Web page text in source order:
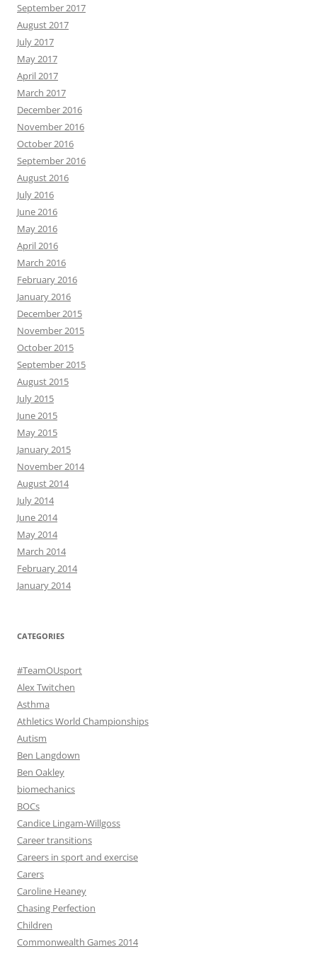
September 2017
August 2017
July 2017
May 2017
April 2017
March 2017
December 2016
November 2016
October 2016
September 2016
August 2016
July 2016
June 2016
May 2016
April 2016
March 2016
February 2016
January 2016
December 2015
November 2015
October 2015
September 2015
August 2015
July 2015
June 2015
May 2015
January 2015
November 2014
August 2014
July 2014
June 2014
May 2014
March 2014
February 2014
January 2014
CATEGORIES
#TeamOUsport
Alex Twitchen
Asthma
Athletics World Championships
Autism
Ben Langdown
Ben Oakley
biomechanics
BOCs
Candice Lingam-Willgoss
Career transitions
Careers in sport and exercise
Carers
Caroline Heaney
Chasing Perfection
Children
Commonwealth Games 2014